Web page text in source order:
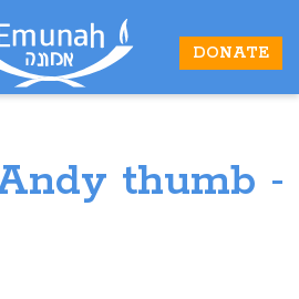
DONATE
thumb